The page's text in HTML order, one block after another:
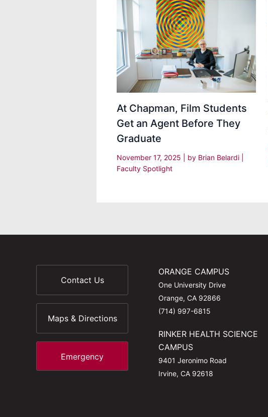
At Chapman, Film Students
Get an Agent Before They
Graduate
November 17, 2025 | by Brian Belardi
Faculty Spotlight
Contact Us
Maps & Directions
Emergency
ORANGE CAMPUS
One University Drive
Orange, CA 92866
(714) 997-6815
RINKER HEALTH SCIENCE
CAMPUS
9401 Jeronimo Road
Irvine, CA 92618